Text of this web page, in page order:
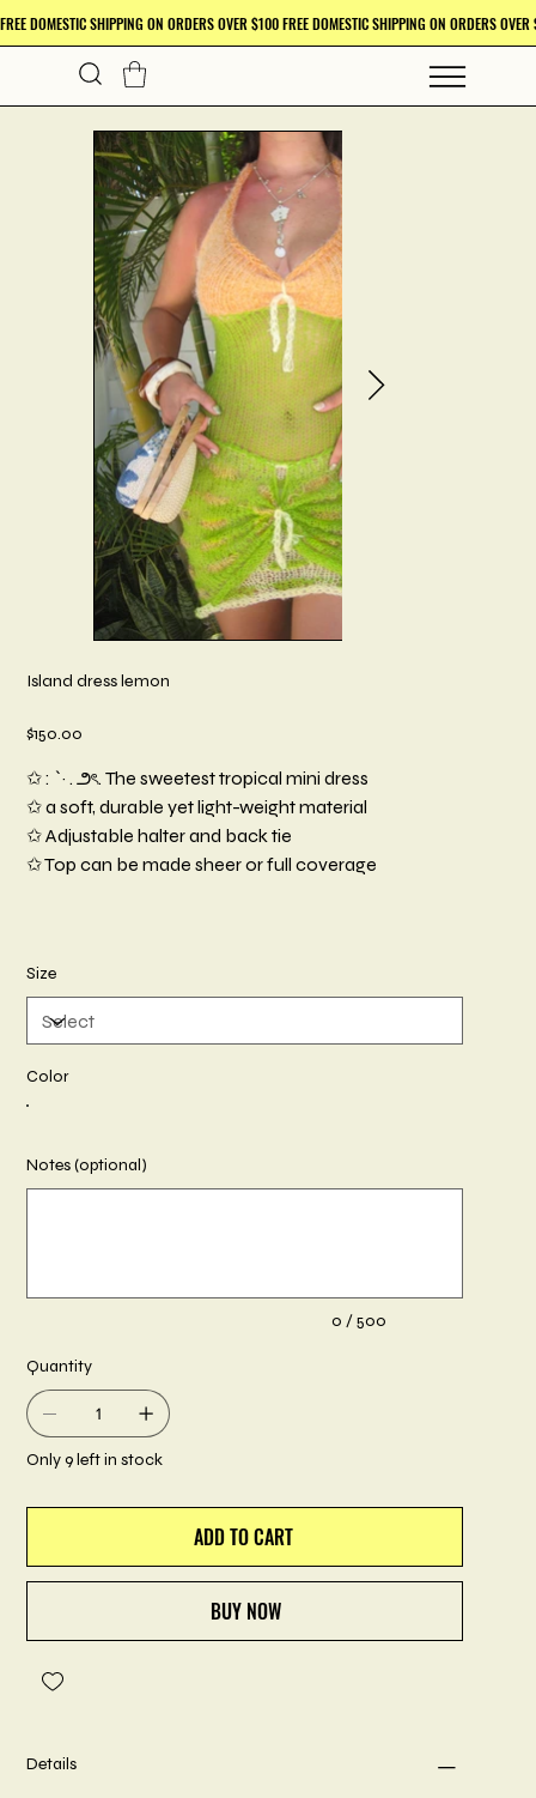
Island dress lemon
Price
$150.00
✩ : `· . ౨ৎ. The sweetest tropical mini dress
✩ a soft, durable yet light-weight material
✩ Adjustable halter and back tie
✩ Top can be made sheer or full coverage
Size
Color
Notes (optional)
0 / 500
Quantity
Only 9 left in stock
ADD TO CART
BUY NOW
Details